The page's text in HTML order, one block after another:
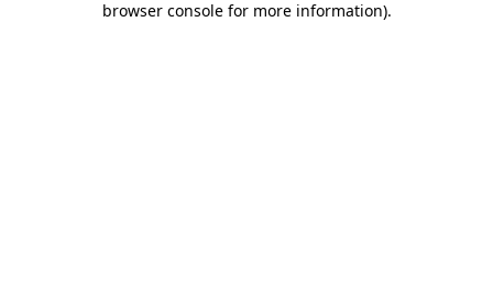
browser console for more information).